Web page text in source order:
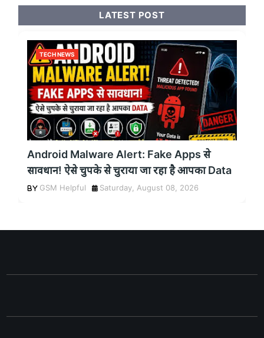
LATEST POST
TECH NEWS
Android Malware Alert: Fake Apps से
सावधान! ऐसे चुपके से चुराया जा रहा है आपका Data
GSM Helpful Saturday, August 08, 2026